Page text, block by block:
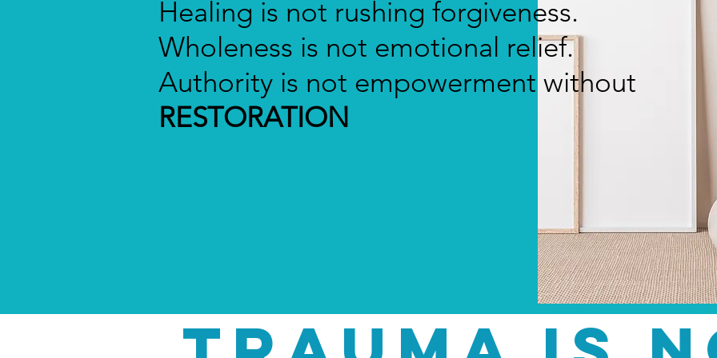
Healing is not rushing forgiveness.
Wholeness is not emotional relief.
Authority is not empowerment without
RESTORATION